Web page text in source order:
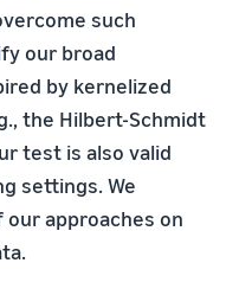
such
our broad
by kernelized
the Hilbert-Schmidt
test is also valid
settings. We
approaches on